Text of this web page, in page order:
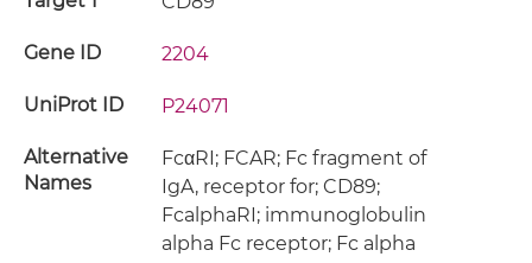
Gene ID 2204
UniProt ID P24071
Alternative
Names
FcαRI; FCAR; Fc fragment of
IgA, receptor for; CD89;
FcalphaRI; immunoglobulin
alpha Fc receptor; Fc alpha